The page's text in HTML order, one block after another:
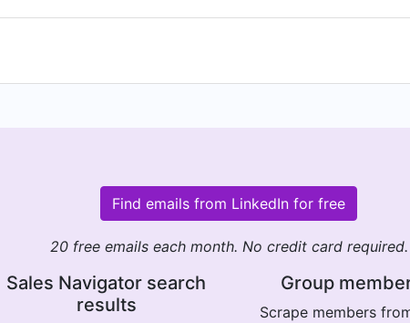
Find emails from LinkedIn for free
20 free emails each month. No credit card required.
Sales Navigator search
results
Group
Scrape members